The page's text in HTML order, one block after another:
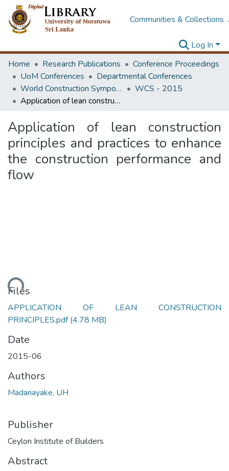
Communities & Collections
Log In
Home
Research Publications
Conference Proceedings
UoM Conferences
Departmental Conferences
World Construction Symposium
WCS - 2015
Application of lean construction principles and practices to enhance the construction performance and flow
Application of lean construction
principles and practices to enhance
the construction performance and
flow
Files
APPLICATION OF LEAN CONSTRUCTION
PRINCIPLES.pdf(4.78 MB)
Date
2015-06
Authors
Madanayake, UH
Publisher
Ceylon Institute of Builders
Abstract